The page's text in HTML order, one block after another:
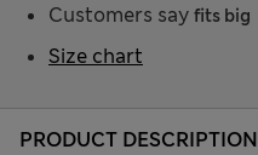
PRODUCT DESCRIPTION
Customers say fits big
Size chart